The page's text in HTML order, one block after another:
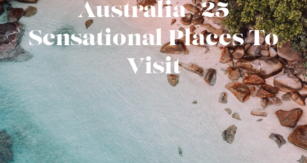
Australia | 25
Sensational Places To
Visit